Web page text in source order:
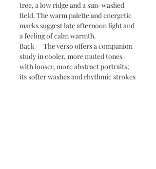
tree, a low ridge and a sun-washed
field. The warm palette and energetic
marks suggest late afternoon light and
a feeling of calm warmth.
Back — The verso offers a companion
study in cooler, more muted tones
with looser, more abstract portraits;
its softer washes and rhythmic strokes